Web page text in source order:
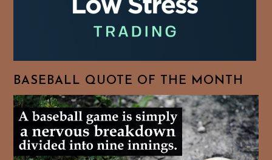
BASEBALL QUOTE OF THE MONTH